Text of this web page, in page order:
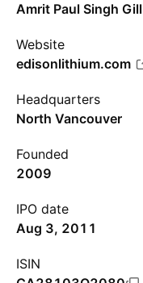
Amrit Paul Singh Gill
Website
edisonlithium.com
Headquarters
North Vancouver
Founded
2009
IPO date
Aug 3, 2011
ISIN